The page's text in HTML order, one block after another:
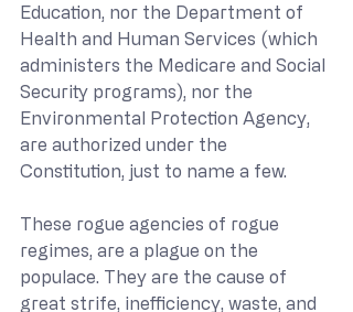
Education, nor the Department of
Health and Human Services (which
administers the Medicare and Social
Security programs), nor the
Environmental Protection Agency,
are authorized under the
Constitution, just to name a few.
These rogue agencies of rogue
regimes, are a plague on the
populace. They are the cause of
great strife, inefficiency, waste, and